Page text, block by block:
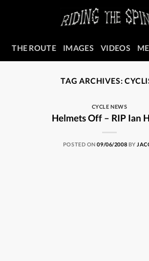
THE ROUTE
IMAGES VIDEOS
TAG ARCHIVES:
CYCLE NEWS
Helmets Off – RIP Ian
POSTED ON09/06/2008 BY